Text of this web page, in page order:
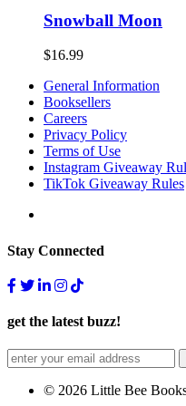
Snowball Moon
$16.99
General Information
Booksellers
Careers
Privacy Policy
Terms of Use
Instagram Giveaway
TikTok Giveaway Rules
Stay Connected
get the latest buzz!
© 2026 Little Bee